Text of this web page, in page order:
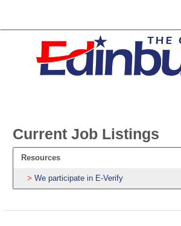
Current Job Listings
Resources
We participate in E-Verify